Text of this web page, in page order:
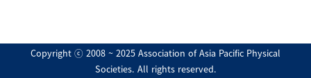
Copyright ⓒ 2008 ~ 2025 Association of Asia Pacific Physical
Societies. All rights reserved.